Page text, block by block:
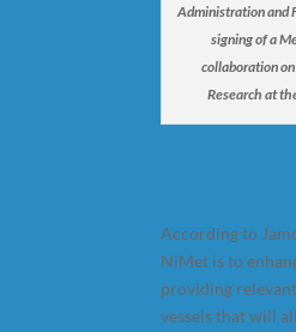
Administration and
signing of a
collaboration
Research at
According to
NiMet is to
providing
vessels that will